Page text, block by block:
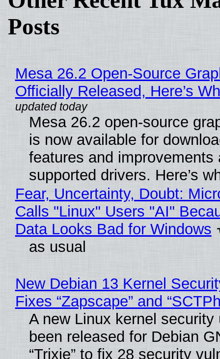
Posts
Mesa 26.2 Open-Source
Officially Released, Here’s
Mesa 26.2 open-source
is now available for
features and improvements
supported drivers. Here’s
Fear, Uncertainty, Doubt:
Calls "Linux" Users "AI"
Data Looks Bad for Windows
as usual
New Debian 13 Kernel
Fixes “Zapscape” and
A new Linux kernel security
been released for Debian
“Trixie” to fix 28 security